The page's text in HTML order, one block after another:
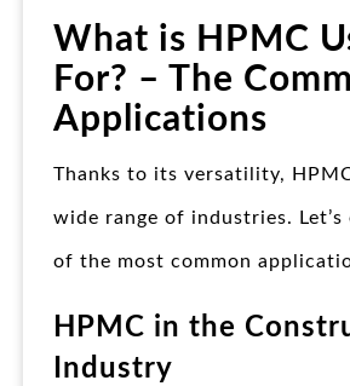
What is HPMC
For? – The
Applications
Thanks to its versatility,
wide range of industries. Let’s
of the most common
HPMC in the
Industry